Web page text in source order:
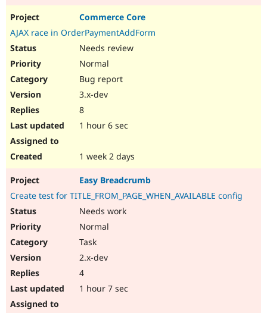
Commerce Core
AJAX race in OrderPaymentAddForm
Needs review
Normal
Bug report
3.x-dev
8
1 hour 6 sec
1 week 2 days
Easy Breadcrumb
Create test for TITLE_FROM_PAGE_WHEN_AVAILABLE config
Needs work
Normal
Task
2.x-dev
4
1 hour 7 sec